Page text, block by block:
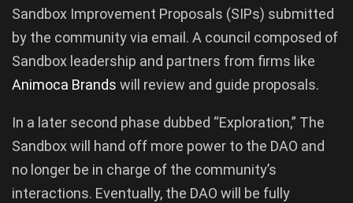
Sandbox Improvement Proposals (SIPs) submitted
by the community via email. A council composed of
Sandbox leadership and partners from firms like
Animoca Brands will review and guide proposals.
In a later second phase dubbed “Exploration,” The
Sandbox will hand off more power to the DAO and
no longer be in charge of the community’s
interactions. Eventually, the DAO will be fully